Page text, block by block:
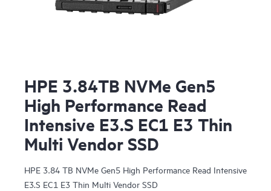
HPE 3.84TB NVMe Gen5
High Performance Read
Intensive E3.S EC1 E3 Thin
Multi Vendor SSD
HPE 3.84 TB NVMe Gen5 High Performance Read Intensive
E3.S EC1 E3 Thin Multi Vendor SSD